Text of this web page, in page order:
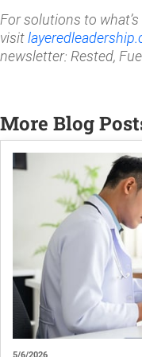
For solutions to
visit
newsletter: Rested,
More Blog